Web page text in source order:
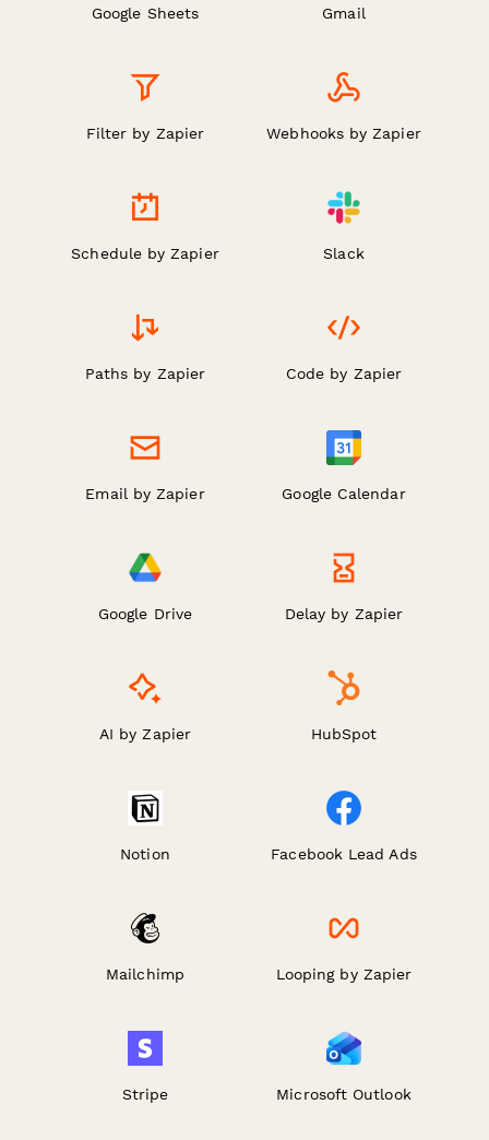
Google Sheets Gmail
Filter by Zapier Webhooks by Zapier
Schedule by Zapier Slack
Paths by Zapier Code by Zapier
Email by Zapier Google Calendar
Google Drive Delay by Zapier
AI by Zapier HubSpot
Notion Facebook Lead Ads
Mailchimp Looping by Zapier
Stripe Microsoft Outlook